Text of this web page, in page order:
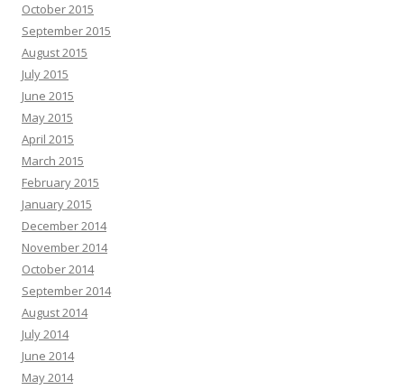
October 2015
September 2015
August 2015
July 2015
June 2015
May 2015
April 2015
March 2015
February 2015
January 2015
December 2014
November 2014
October 2014
September 2014
August 2014
July 2014
June 2014
May 2014